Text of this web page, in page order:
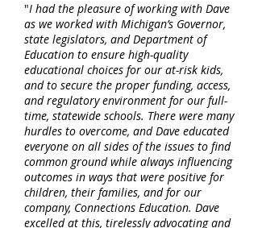
"I had the pleasure of working with Dave
as we worked with Michigan’s Governor,
state legislators, and Department of
Education to ensure high-quality
educational choices for our at-risk kids,
and to secure the proper funding, access,
and regulatory environment for our full-
time, statewide schools. There were many
hurdles to overcome, and Dave educated
everyone on all sides of the issues to find
common ground while always influencing
outcomes in ways that were positive for
children, their families, and for our
company, Connections Education. Dave
excelled at this, tirelessly advocating and